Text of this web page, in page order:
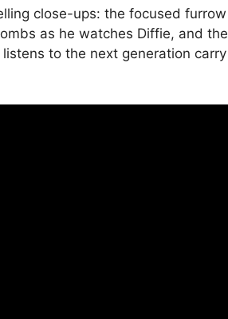
close-ups: the focused furrow
as he watches Diffie, and the
to the next generation carry